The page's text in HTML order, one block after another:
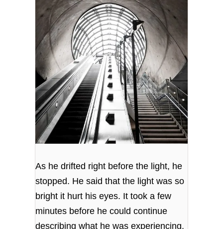
As he drifted right before the light, he
stopped. He said that the light was so
bright it hurt his eyes. It took a few
minutes before he could continue
describing what he was experiencing.